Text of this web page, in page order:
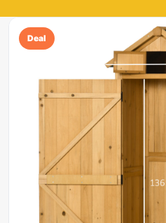
Deal